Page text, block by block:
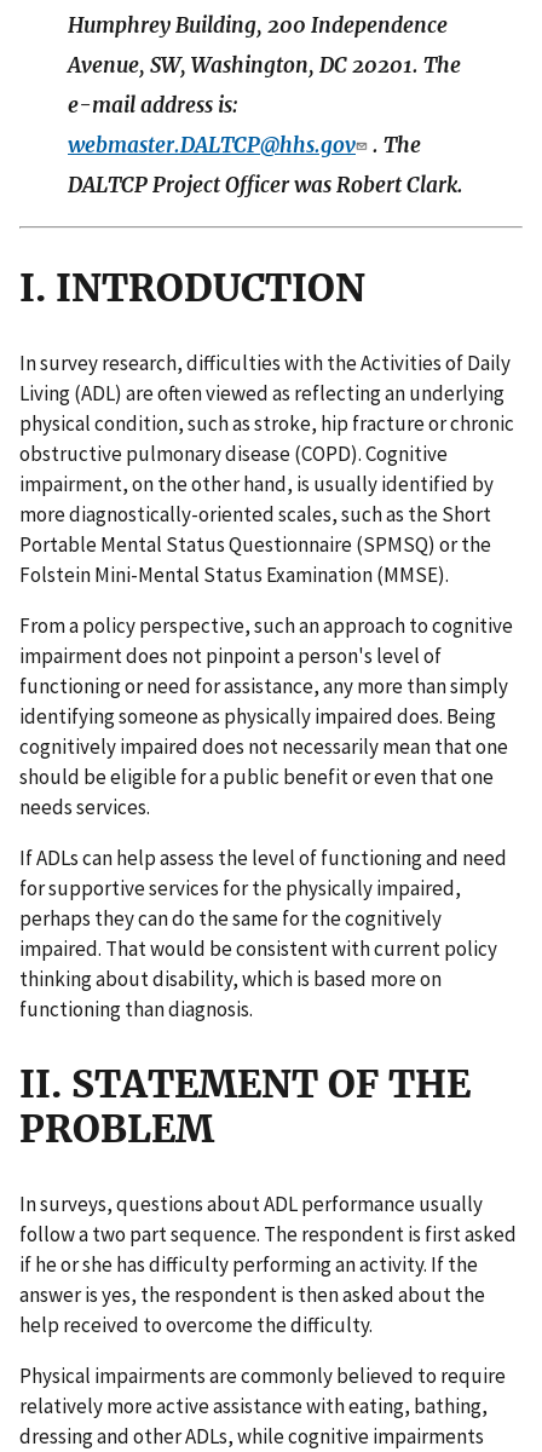
Humphrey Building, 200 Independence
Avenue, SW, Washington, DC 20201. The
e-mail address is:
webmaster.DALTCP@hhs.gov
. The
DALTCP Project Officer was Robert Clark.
I. INTRODUCTION
In survey research, difficulties with the Activities of Daily
Living (ADL) are often viewed as reflecting an underlying
physical condition, such as stroke, hip fracture or chronic
obstructive pulmonary disease (COPD). Cognitive
impairment, on the other hand, is usually identified by
more diagnostically-oriented scales, such as the Short
Portable Mental Status Questionnaire (SPMSQ) or the
Folstein Mini-Mental Status Examination (MMSE).
From a policy perspective, such an approach to cognitive
impairment does not pinpoint a person's level of
functioning or need for assistance, any more than simply
identifying someone as physically impaired does. Being
cognitively impaired does not necessarily mean that one
should be eligible for a public benefit or even that one
needs services.
If ADLs can help assess the level of functioning and need
for supportive services for the physically impaired,
perhaps they can do the same for the cognitively
impaired. That would be consistent with current policy
thinking about disability, which is based more on
functioning than diagnosis.
II. STATEMENT OF THE
PROBLEM
In surveys, questions about ADL performance usually
follow a two part sequence. The respondent is first asked
if he or she has difficulty performing an activity. If the
answer is yes, the respondent is then asked about the
help received to overcome the difficulty.
Physical impairments are commonly believed to require
relatively more active assistance with eating, bathing,
dressing and other ADLs, while cognitive impairments